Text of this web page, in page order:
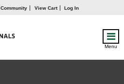
Community View Cart Log In
Menu